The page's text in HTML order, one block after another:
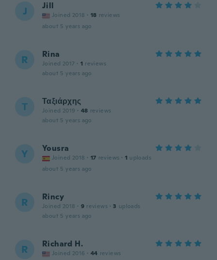
J Jill
Joined 2018 · 18 reviews
about 5 years ago
R Rina
Joined 2017 · 1 reviews
about 5 years ago
Τ Ταξιάρχης
Joined 2019 · 48 reviews
about 5 years ago
Y Yousra
Joined 2018 · 17 reviews · 1 uploads
about 5 years ago
R Rincy
Joined 2018 · 9 reviews · 3 uploads
about 5 years ago
R Richard H.
Joined 2016 · 44 reviews